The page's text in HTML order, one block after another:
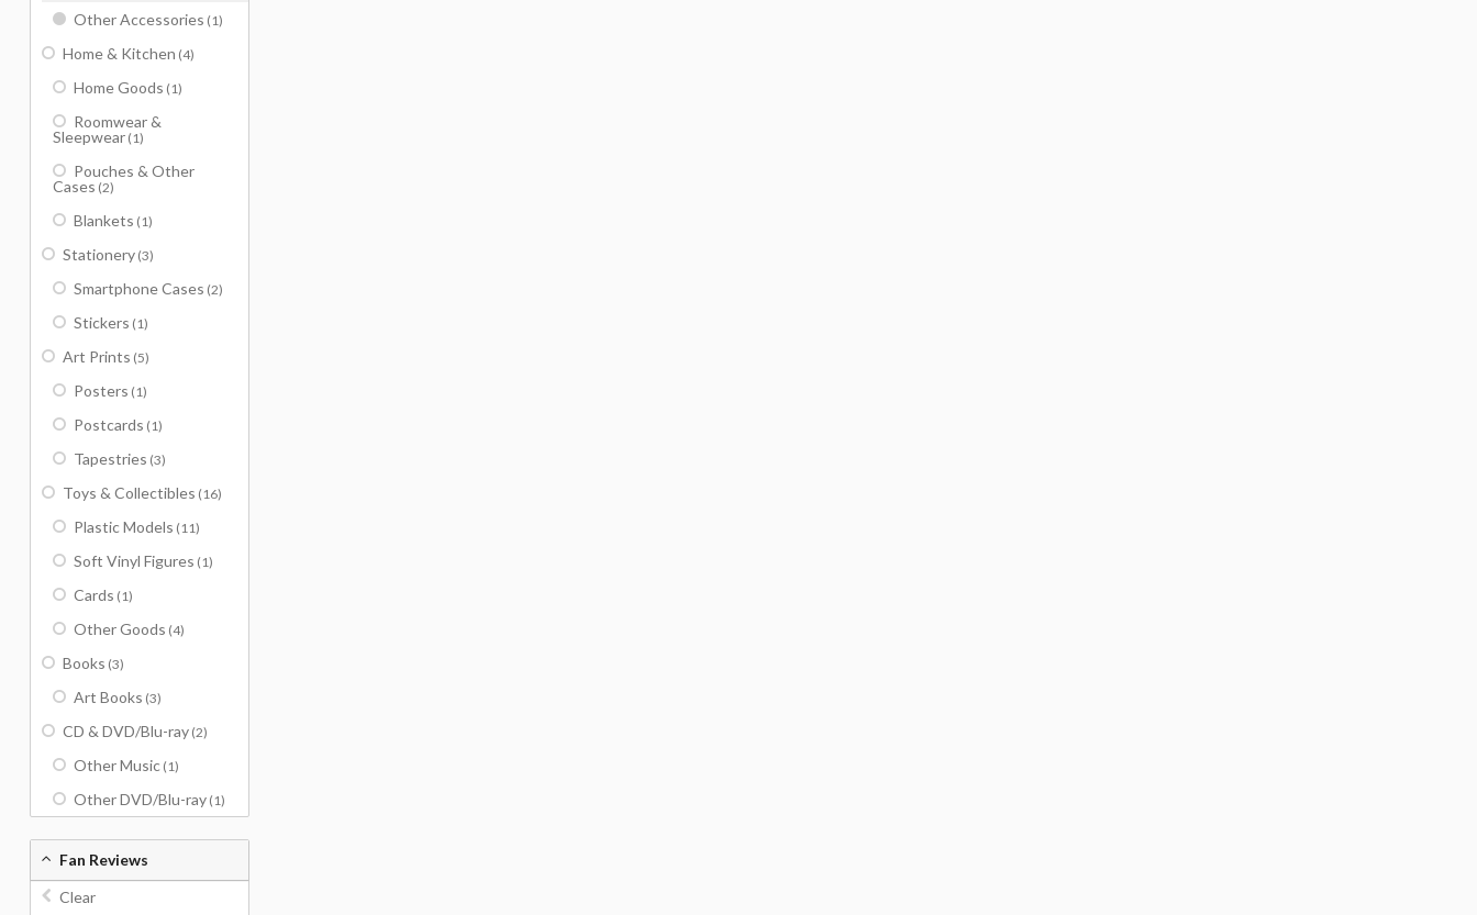
Other Accessories (1)
Home & Kitchen (4)
Home Goods (1)
Roomwear &
Sleepwear (1)
Pouches & Other
Cases (2)
Blankets (1)
Stationery (3)
Smartphone Cases (2)
Stickers (1)
Art Prints (5)
Posters (1)
Postcards (1)
Tapestries (3)
Toys & Collectibles (16)
Plastic Models (11)
Soft Vinyl Figures (1)
Cards (1)
Other Goods (4)
Books (3)
Art Books (3)
CD & DVD/Blu-ray (2)
Other Music (1)
Other DVD/Blu-ray (1)
Fan Reviews
Clear